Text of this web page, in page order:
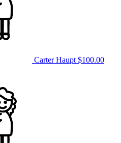
Carter Haupt $100.00